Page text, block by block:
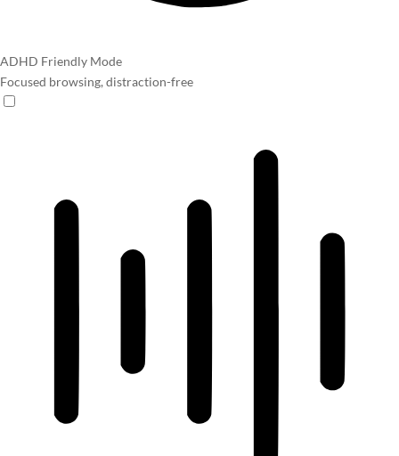
ADHD Friendly Mode
Focused browsing, distraction-free